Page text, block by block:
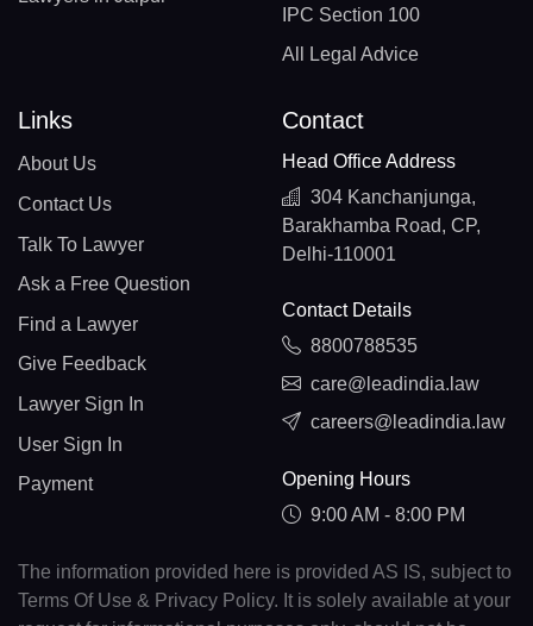
IPC Section 100
All Legal Advice
Links
About Us
Contact Us
Talk To Lawyer
Ask a Free Question
Find a Lawyer
Give Feedback
Lawyer Sign In
User Sign In
Payment
Contact
Head Office Address
304 Kanchanjunga,
Barakhamba Road, CP,
Delhi-110001
Contact Details
8800788535
care@leadindia.law
careers@leadindia.law
Opening Hours
9:00 AM - 8:00 PM
The information provided here is provided AS IS, subject to
Terms Of Use & Privacy Policy. It is solely available at your